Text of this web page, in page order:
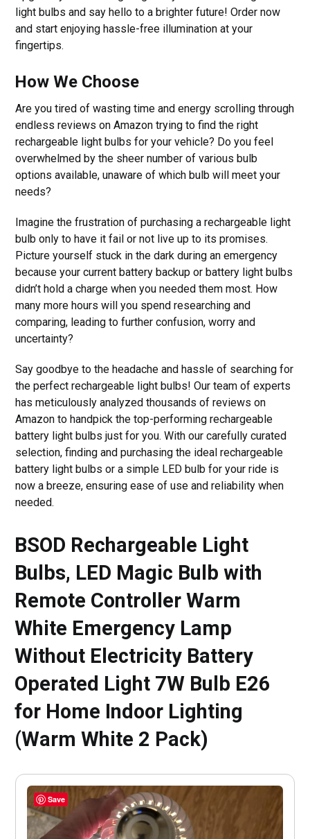
light bulbs and say hello to a brighter future! Order now
and start enjoying hassle-free illumination at your
fingertips.
How We Choose
Are you tired of wasting time and energy scrolling through
endless reviews on Amazon trying to find the right
rechargeable light bulbs for your vehicle? Do you feel
overwhelmed by the sheer number of various bulb
options available, unaware of which bulb will meet your
needs?
Imagine the frustration of purchasing a rechargeable light
bulb only to have it fail or not live up to its promises.
Picture yourself stuck in the dark during an emergency
because your current battery backup or battery light bulbs
didn’t hold a charge when you needed them most. How
many more hours will you spend researching and
comparing, leading to further confusion, worry and
uncertainty?
Say goodbye to the headache and hassle of searching for
the perfect rechargeable light bulbs! Our team of experts
has meticulously analyzed thousands of reviews on
Amazon to handpick the top-performing rechargeable
battery light bulbs just for you. With our carefully curated
selection, finding and purchasing the ideal rechargeable
battery light bulbs or a simple LED bulb for your ride is
now a breeze, ensuring ease of use and reliability when
needed.
BSOD Rechargeable Light
Bulbs, LED Magic Bulb with
Remote Controller Warm
White Emergency Lamp
Without Electricity Battery
Operated Light 7W Bulb E26
for Home Indoor Lighting
(Warm White 2 Pack)
Save